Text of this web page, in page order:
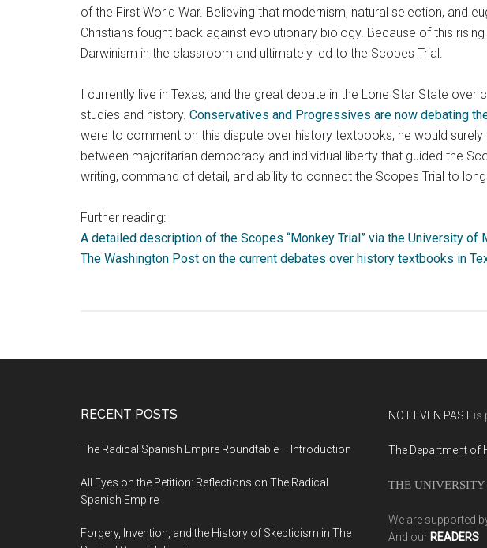
of the First World War. Believing that modernism, natural selection, and
Christians fought back against evolutionary biology. Because of this
Darwinism in the classroom and ultimately led to the Scopes Trial.
I currently live in Texas, and the great debate in the Lone Star State
studies and history. Conservatives and Progressives are now debating
were to comment on this dispute over history textbooks, he would
between majoritarian democracy and individual liberty that guided the
writing, command of detail, and ability to connect the Scopes Trial to
Further reading:
A detailed description of the Scopes “Monkey Trial” via the University of
The Washington Post on the current debates over history textbooks in
RECENT POSTS
The Radical Spanish Empire Roundtable – Introduction
All Eyes on the Petition: Reflections on The Radical
Spanish Empire
Forgery, Invention, and the History of Skepticism in The
NOT EVEN PAST is
The Department of
THE
We are supported
And our READERS